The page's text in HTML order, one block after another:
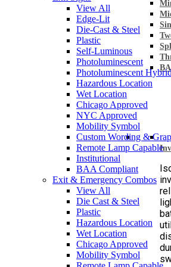
View All
Edge-Lit
Die-Cast & Steel
Plastic
Self-Luminous
Photoluminescent
Photoluminescent
Hazardous Location
Wet Location
Chicago Approved
NYC Approved
Mobility Symbol
Custom Wording &
Remote Lamp Capable
Institutional
BAA Compliant
Exit & Emergency Combos
View All
Die Cast & Steel
Plastic
Hazardous Location
Wet Location
Chicago Approved
Mobility Symbol